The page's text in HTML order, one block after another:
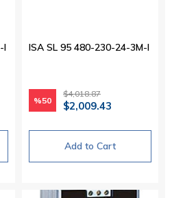
I ISA SL 95 480-230-24-3M-I
%50
$4,018.87
$2,009.43
Add to Cart